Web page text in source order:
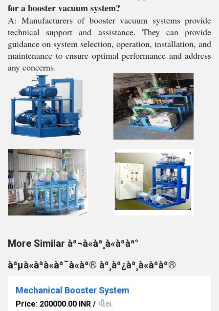
for a booster vacuum system?
A: Manufacturers of booster vacuum systems provide
technical support and assistance. They can provide
guidance on system selection, operation, installation, and
maintenance to ensure optimal performance and address
any concerns.
More Similar àª¬à«àª¸à«àªàª°
àªµà«àªà«àª¯à«àª® àª¸àª¿àª¸à«àªàª®
Mechanical Booster System
Price: 200000.00 INR / પીસ